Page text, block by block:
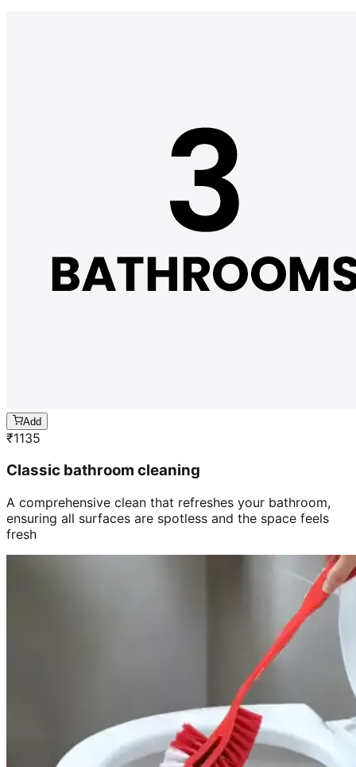
Add
₹1135
Classic bathroom cleaning
A comprehensive clean that refreshes your bathroom,
ensuring all surfaces are spotless and the space feels
fresh